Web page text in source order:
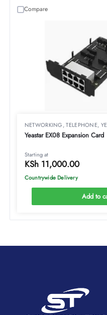
NETWORKING,TELEPHONE,
Yeastar EX08 Expansion Card
Starting at
KSh11,000.00
Countrywide Delivery
Add to
Compare